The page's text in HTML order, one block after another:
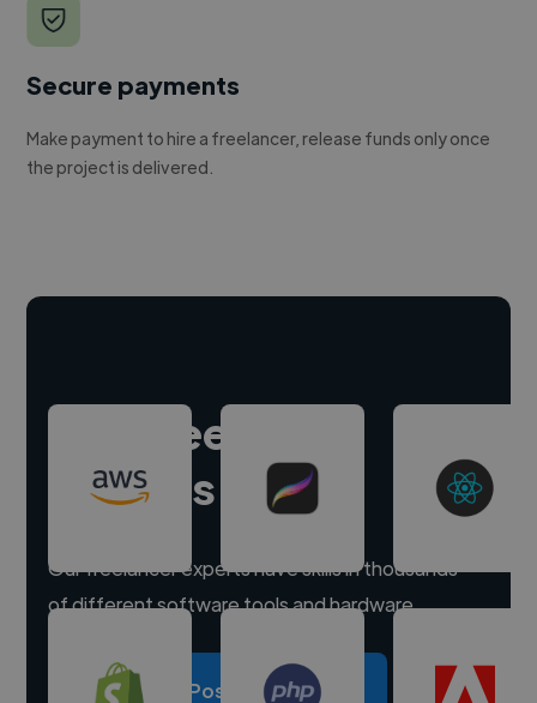
Secure payments
Make payment to hire a freelancer, release funds only once
the project is delivered.
Hire freelance
experts
Our freelancer experts have skills in thousands
of different software tools and hardware.
Post a project